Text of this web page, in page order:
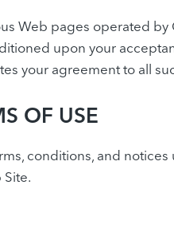
Web pages operated by
upon your
your agreement to all
OF USE
conditions, and
Site.